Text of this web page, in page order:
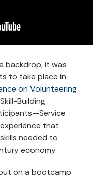
backdrop, it was
to take place in
on Volunteering
Building
that
needed to
economy.
on a bootcamp